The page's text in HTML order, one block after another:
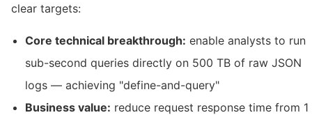
clear targets:
Core technical breakthrough: enable analysts to run
sub-second queries directly on 500 TB of raw JSON
logs — achieving "define-and-query"
Business value: reduce request response time from 1